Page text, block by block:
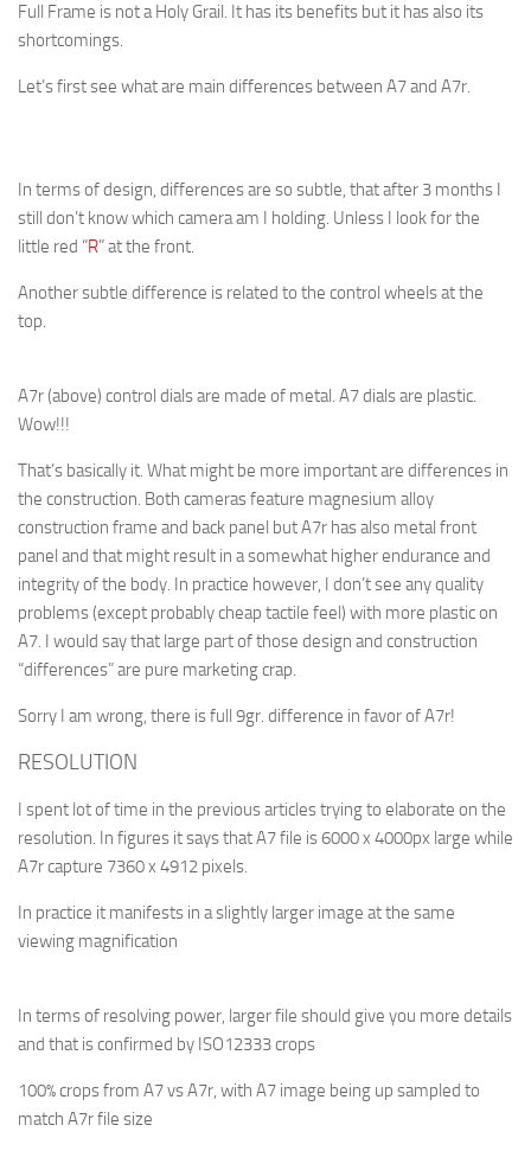
Full Frame is not a Holy Grail. It has its benefits but it has also its
shortcomings.
Let’s first see what are main differences between A7 and A7r.
In terms of design, differences are so subtle, that after 3 months I
still don’t know which camera am I holding. Unless I look for the
little red “R” at the front.
Another subtle difference is related to the control wheels at the
top.
A7r (above) control dials are made of metal. A7 dials are plastic.
Wow!!!
That’s basically it. What might be more important are differences in
the construction. Both cameras feature magnesium alloy
construction frame and back panel but A7r has also metal front
panel and that might result in a somewhat higher endurance and
integrity of the body. In practice however, I don’t see any quality
problems (except probably cheap tactile feel) with more plastic on
A7. I would say that large part of those design and construction
“differences” are pure marketing crap.
Sorry I am wrong, there is full 9gr. difference in favor of A7r!
RESOLUTION
I spent lot of time in the previous articles trying to elaborate on the
resolution. In figures it says that A7 file is 6000 x 4000px large while
A7r capture 7360 x 4912 pixels.
In practice it manifests in a slightly larger image at the same
viewing magnification
In terms of resolving power, larger file should give you more details
and that is confirmed by ISO12333 crops
100% crops from A7 vs A7r, with A7 image being up sampled to
match A7r file size